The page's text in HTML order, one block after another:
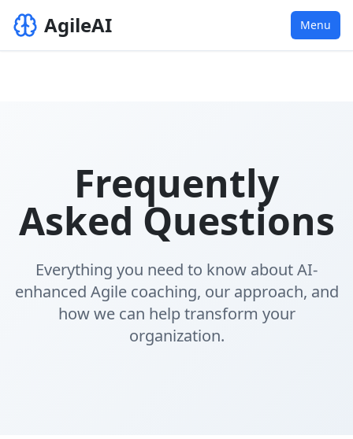
AgileAI Menu
Frequently
Asked Questions
Everything you need to know about AI-
enhanced Agile coaching, our approach, and
how we can help transform your
organization.